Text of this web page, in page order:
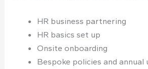
HR business partnering
HR basics set up
Onsite onboarding
Bespoke policies and annual